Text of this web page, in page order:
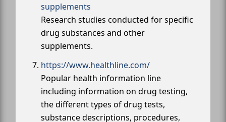
supplements
Research studies conducted for specific
drug substances and other
supplements.
https://www.healthline.com/
Popular health information line
including information on drug testing,
the different types of drug tests,
substance descriptions, procedures,